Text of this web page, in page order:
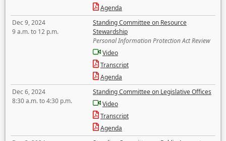
Agenda
Dec 9, 2024
9 a.m. to 12 p.m.
Standing Committee on Resource
Stewardship
Personal Information Protection Act Review
Video
Transcript
Agenda
Dec 6, 2024
8:30 a.m. to 4:30 p.m.
Standing Committee on Legislative Offices
Video
Transcript
Agenda